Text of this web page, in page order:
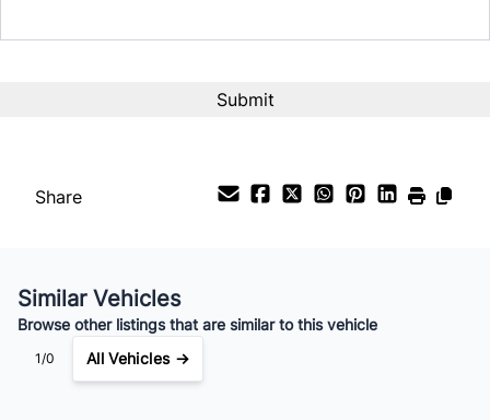
Share
Similar Vehicles
Browse other listings that are similar to this vehicle
1/0 All Vehicles →